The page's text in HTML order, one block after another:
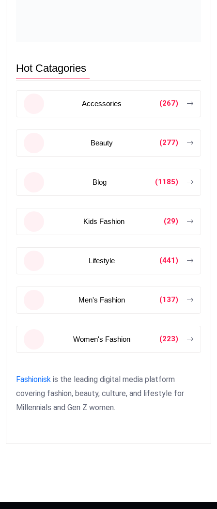
Hot Catagories
Accessories (267)
Beauty (277)
Blog (1185)
Kids Fashion (29)
Lifestyle (441)
Men's Fashion (137)
Women's Fashion (223)
Fashionisk is the leading digital media platform
covering fashion, beauty, culture, and lifestyle for
Millennials and Gen Z women.